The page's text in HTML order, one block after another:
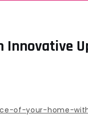
Innovative
of-your-home-